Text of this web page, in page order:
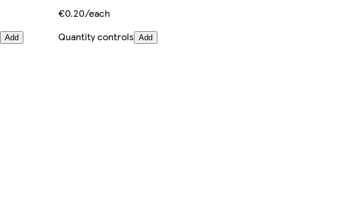
Add
€0.20/each
Quantity controls Add